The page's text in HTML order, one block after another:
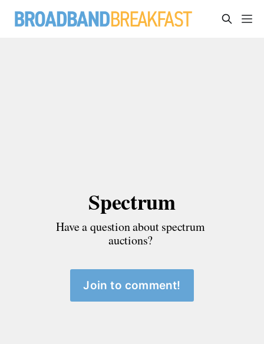
Spectrum
Have a question about spectrum
auctions?
Join to comment!